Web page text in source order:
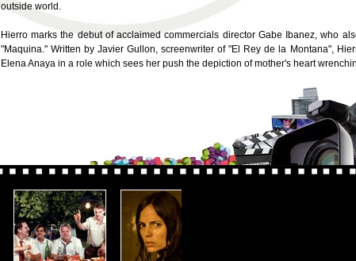
outside world.
Hierro marks the debut of acclaimed commercials director Gabe Ibanez, who
"Maquina." Written by Javier Gullon, screenwriter of "El Rey de la Montana",
Elena Anaya in a role which sees her push the depiction of mother's heart